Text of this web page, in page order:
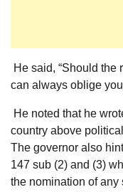
He said, “Should
can always oblige
He noted that he
country above
The governor also
147 sub (2) and (3)
the nomination of any